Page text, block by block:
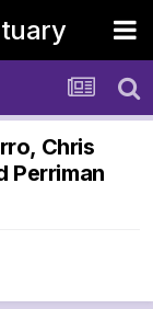
Chris
Perriman